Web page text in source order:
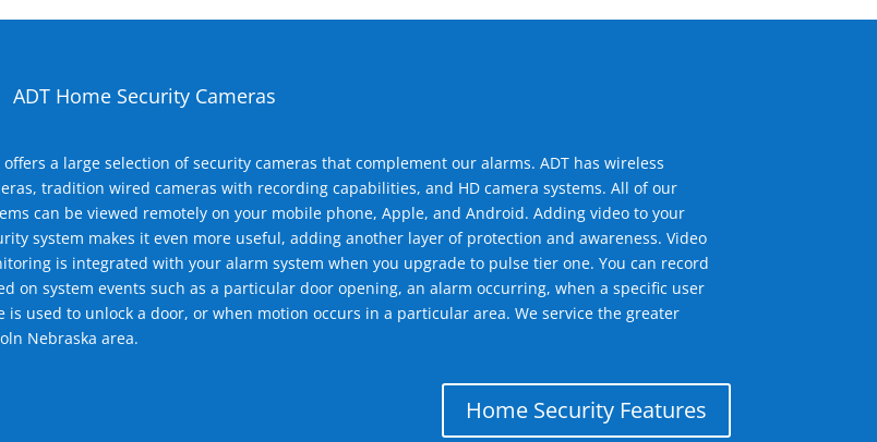
ADT Home Security Cameras
offers a large selection of security cameras that complement our alarms. ADT has wireless
tradition wired cameras with recording capabilities, and HD camera systems. All of our
can be viewed remotely on your mobile phone, Apple, and Android. Adding video to your
system makes it even more useful, adding another layer of protection and awareness. Video
is integrated with your alarm system when you upgrade to pulse tier one. You can record
on system events such as a particular door opening, an alarm occurring, when a specific user
is used to unlock a door, or when motion occurs in a particular area. We service the greater
Nebraska area.
Home Security Features